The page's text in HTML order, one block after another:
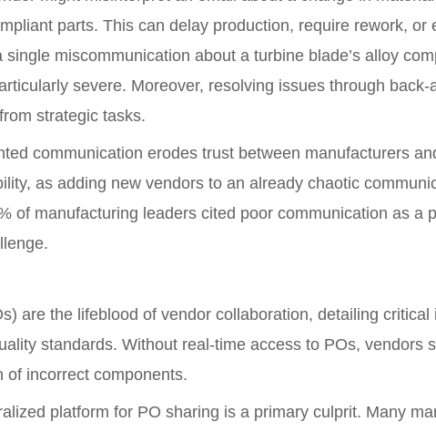
parts. This can delay production, require rework,
miscommunication about a turbine blade’s alloy
severe. Moreover, resolving issues through
strategic tasks.
communication erodes trust between manufacturers
as adding new vendors to an already chaotic
of manufacturing leaders cited poor communication as a
are the lifeblood of vendor collaboration, detailing
standards. Without real-time access to POs, vendors
of incorrect components.
platform for PO sharing is a primary culprit. Many